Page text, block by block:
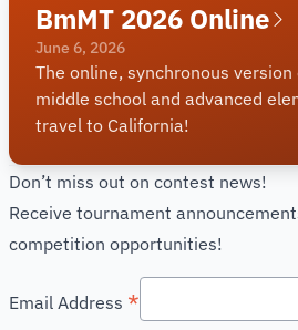
BmMT 2026 Online
June 6, 2026
The online, synchronous
middle school and advanced
travel to California!
Don’t miss out on contest news!
Receive tournament
competition opportunities!
Email Address *